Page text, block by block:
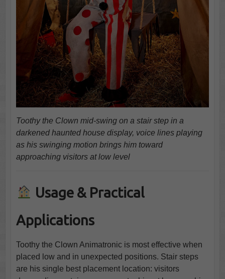
Toothy the Clown mid-swing on a stair step in a
darkened haunted house display, voice lines playing
as his swinging motion brings him toward
approaching visitors at low level
Usage & Practical
Applications
Toothy the Clown Animatronic is most effective when
placed low and in unexpected positions. Stair steps
are his single best placement location: visitors